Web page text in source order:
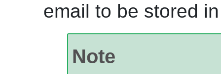
email to be stored
Note